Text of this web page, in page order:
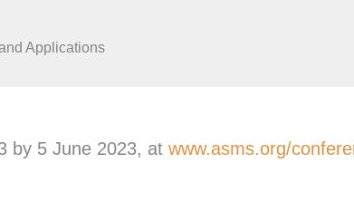
Applications
by 5 June 2023, at www.asms.org/